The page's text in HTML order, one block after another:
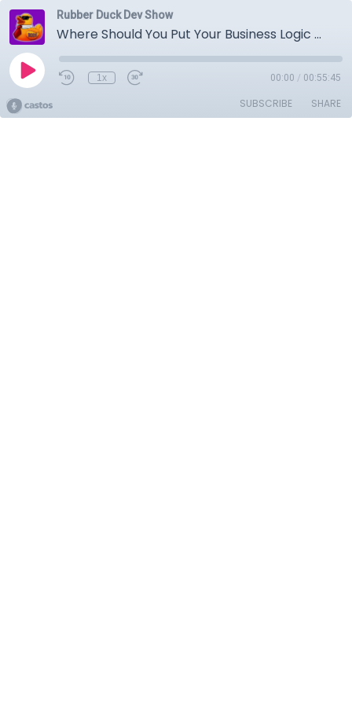
Rubber Duck Dev Show
Where Should You Put Your Business Logic With Jason Charnes | Rubber Duck Dev Show 64
1x 00:00 / 00:55:45
SUBSCRIBE SHARE